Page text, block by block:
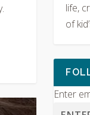
life,
of
Enter